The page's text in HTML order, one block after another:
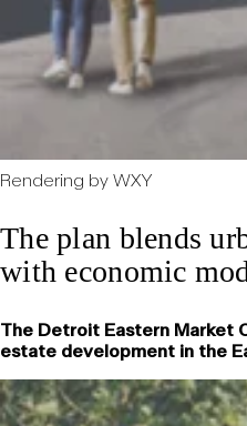
Rendering by WXY
The plan blends
with economic
The Detroit Eastern Market
estate development in the